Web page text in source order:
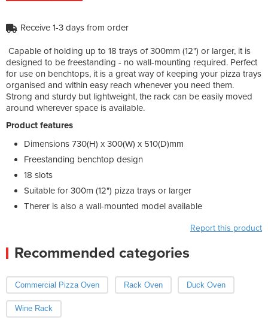
Receive 1-3 days from order
Capable of holding up to 18 trays of 300mm (12") or larger, it is
designed to be freestanding - no wall-mounting required. Perfect
for use on benchtops, it is a great way of keeping your pizza trays
organised and within easy reach whenever you need them.
Strong and sturdy but lightweight, the rack can be easily moved
around wherever space is available.
Product features
Dimensions 730(H) x 300(W) x 510(D)mm
Freestanding benchtop design
18 slots
Suitable for 300m (12") pizza trays or larger
Therer is also a wall-mounted model available
Report this product
Recommended categories
Commercial Pizza Oven Rack Oven Duck Oven
Wine Rack